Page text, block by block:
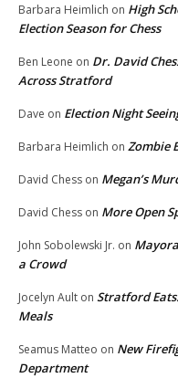
Barbara Heimlich on High
Election Season for Chess
Ben Leone on Dr. David
Across Stratford
Dave on Election Night
Barbara Heimlich on Zombie
David Chess on Megan’s
David Chess on More Open
John Sobolewski Jr. on
a Crowd
Jocelyn Ault on Stratford
Meals
Seamus Matteo on New
Department